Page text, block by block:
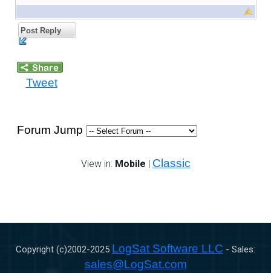
Post Reply
Tweet
Forum Jump
View in: Mobile | Classic
Copyright (c)2002-2025 LogSat Software LLC - Sales:
sales@LogSat.com